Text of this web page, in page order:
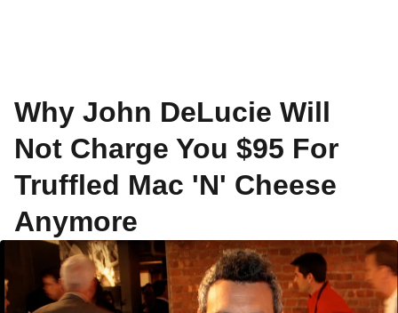
Why John DeLucie Will
Not Charge You $95 For
Truffled Mac 'N' Cheese
Anymore